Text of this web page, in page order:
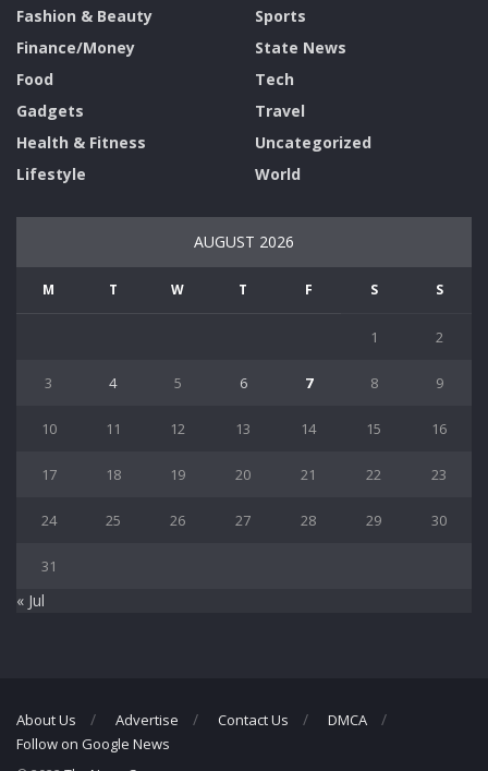
Fashion & Beauty
Finance/Money
Food
Gadgets
Health & Fitness
Lifestyle
Sports
State News
Tech
Travel
Uncategorized
World
AUGUST 2026
M T W T F S S
1 2
3 4 5 6 7 8 9
10 11 12 13 14 15 16
17 18 19 20 21 22 23
24 25 26 27 28 29 30
31
« Jul
About Us Advertise Contact Us
DMCA
Follow on Google News